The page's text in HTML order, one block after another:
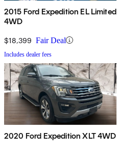
2015 Ford Expedition EL Limited
4WD
$18,399 Fair Deal
Includes dealer fees
2020 Ford Expedition XLT 4WD